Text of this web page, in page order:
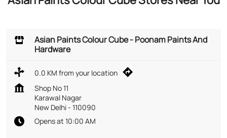
Asian Paints Colour Cube - Poonam Paints And
Hardware
0.0 KM from your location
Shop No 11
Karawal Nagar
New Delhi- 110090
Opens at 10:00 AM